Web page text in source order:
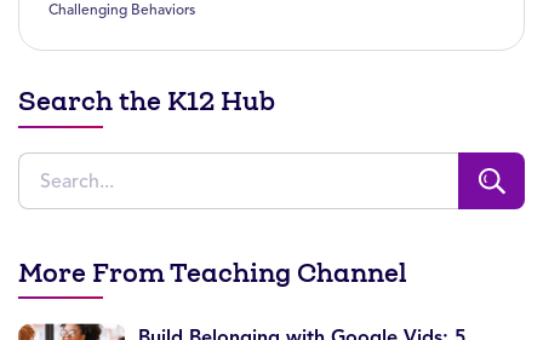
Challenging Behaviors
Search the K12 Hub
More From Teaching Channel